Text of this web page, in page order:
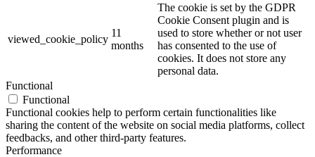
viewed_cookie_policy
11
months
The cookie is set by the GDPR
Cookie Consent plugin and is
used to store whether or not user
has consented to the use of
cookies. It does not store any
personal data.
Functional
Functional
Functional cookies help to perform certain functionalities like
sharing the content of the website on social media platforms, collect
feedbacks, and other third-party features.
Performance